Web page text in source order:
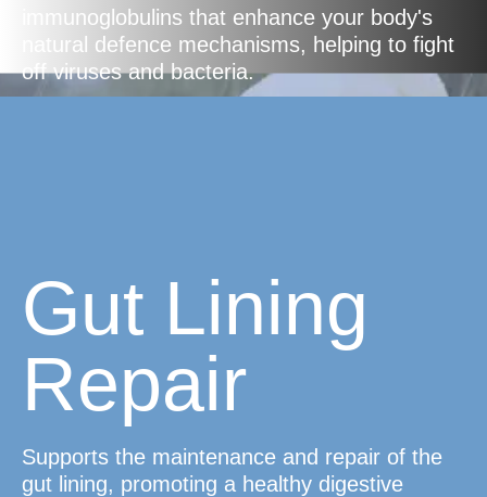
immunoglobulins that enhance your body's
natural defence mechanisms, helping to fight
off viruses and bacteria.
Gut Lining
Repair
Supports the maintenance and repair of the
gut lining, promoting a healthy digestive